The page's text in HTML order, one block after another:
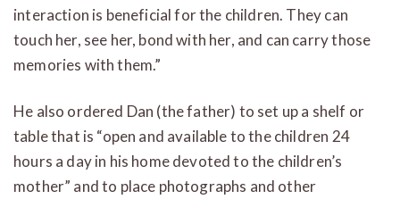
interaction is beneficial for the children. They can
touch her, see her, bond with her, and can carry those
memories with them.”
He also ordered Dan (the father) to set up a shelf or
table that is “open and available to the children 24
hours a day in his home devoted to the children’s
mother” and to place photographs and other